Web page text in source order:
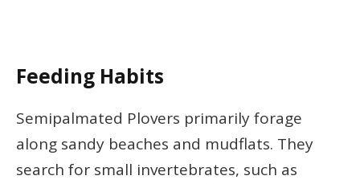
Feeding Habits
Semipalmated Plovers primarily forage
along sandy beaches and mudflats. They
search for small invertebrates, such as